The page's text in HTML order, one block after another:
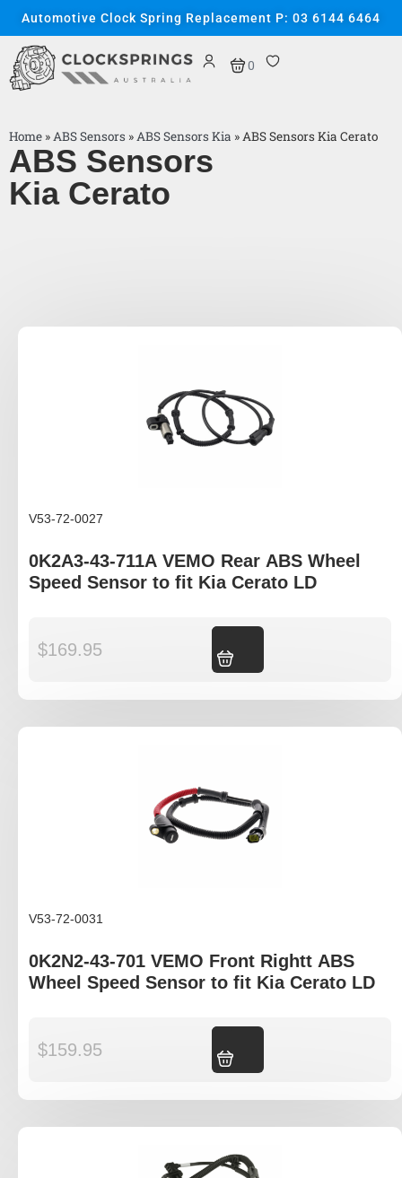
Automotive Clock Spring Replacement P: 03 6144 6464
0
Home »ABS Sensors »ABS Sensors Kia »ABS Sensors Kia Cerato
ABS Sensors
Kia Cerato
V53-72-0027
0K2A3-43-711A VEMO Rear ABS Wheel
Speed Sensor to fit Kia Cerato LD
$169.95
V53-72-0031
0K2N2-43-701 VEMO Front Rightt ABS
Wheel Speed Sensor to fit Kia Cerato LD
$159.95